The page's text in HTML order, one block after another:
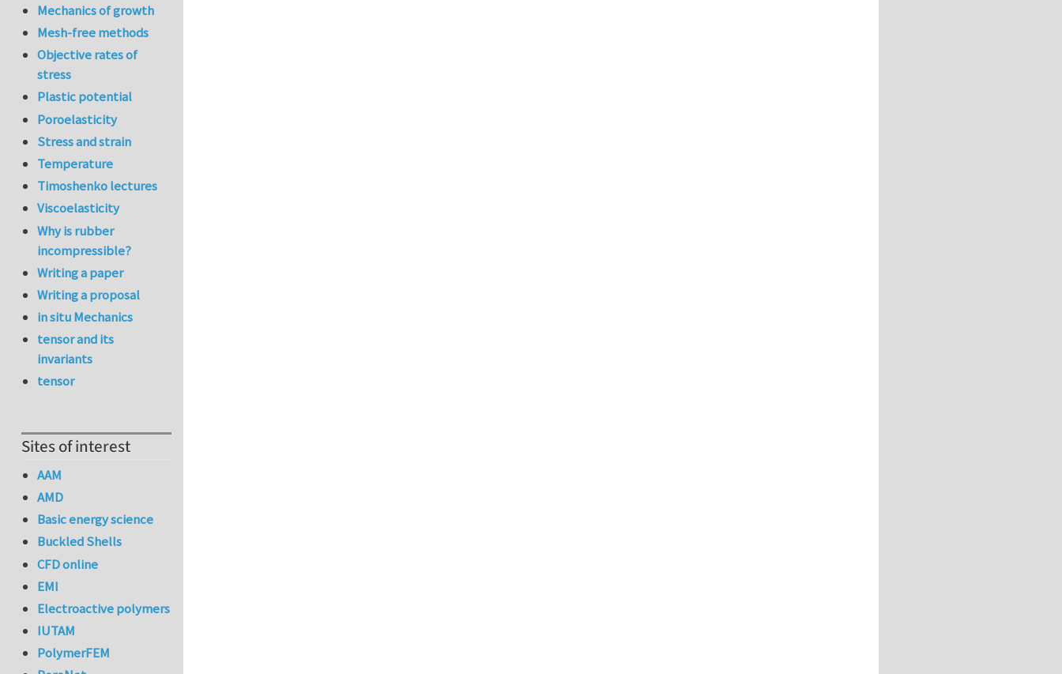
Mechanics of growth
Mesh-free methods
Objective rates of
stress
Plastic potential
Poroelasticity
Stress and strain
Temperature
Timoshenko lectures
Viscoelasticity
Why is rubber
incompressible?
Writing a paper
Writing a proposal
in situ Mechanics
tensor and its
invariants
tensor
Sites of interest
AAM
AMD
Basic energy science
Buckled Shells
CFD online
EMI
Electroactive polymers
IUTAM
PolymerFEM